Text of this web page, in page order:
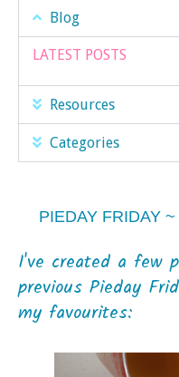
Blog
LATEST POSTS
Resources
Categories
PIEDAY FRIDAY
I've created a few
previous Pieday
my favourites: